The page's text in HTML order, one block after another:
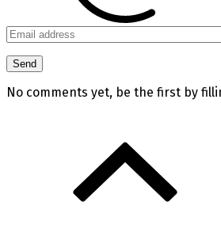
No comments yet, be the first by